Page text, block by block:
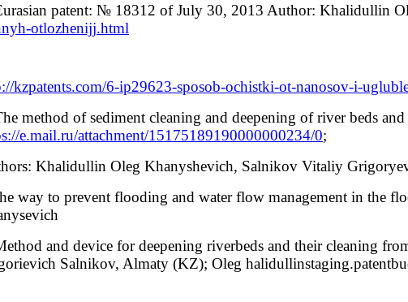
patent: № 18312 of July 30, 2013 Author: Khalidullin
otlozhenijj.html
kzpatents.com/6-ip29623-sposob-ochistki-ot-nanosov-i-
method of sediment cleaning and deepening of river beds
e.mail.ru/attachment/15175189190000000234/0;
Khalidullin Oleg Khanyshevich, Salnikov Vitaliy
way to prevent flooding and water flow management in
and device for deepening riverbeds and their cleaning
Salnikov, Almaty (KZ); Oleg